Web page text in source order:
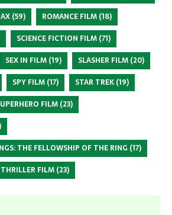
(59) ROMANCE FILM (18)
SCIENCE FICTION FILM (71)
SEX IN FILM (19) SLASHER FILM (20)
SPY FILM (17) STAR TREK (19)
FILM(23)
THE FELLOWSHIP OF THE RING (17)
THRILLER FILM (23)